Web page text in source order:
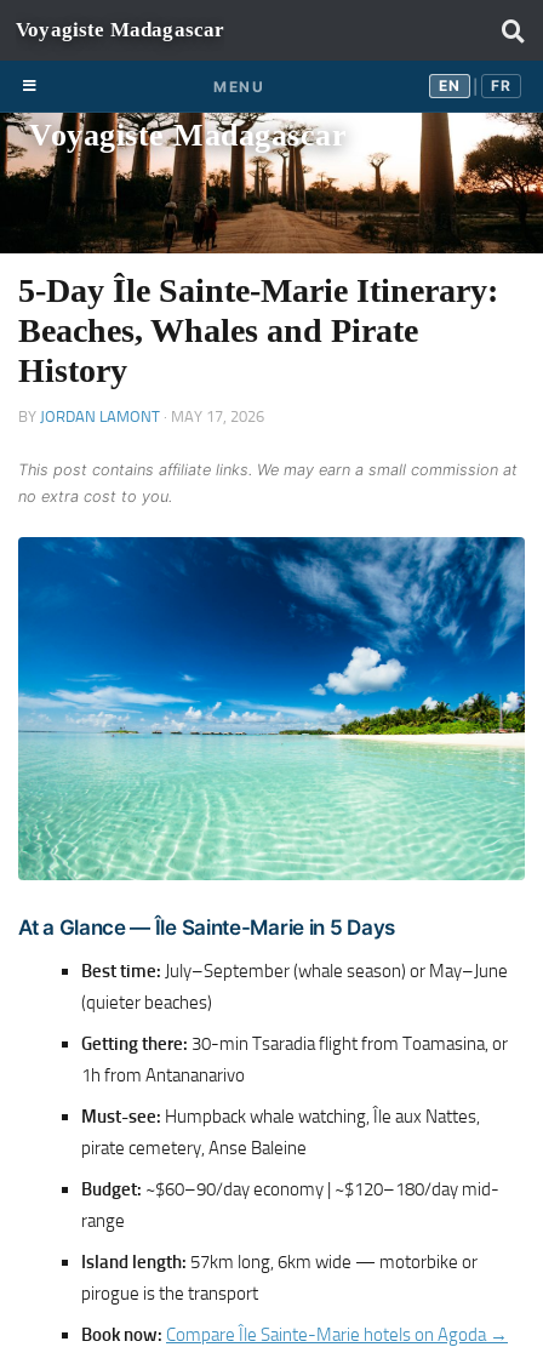
Skip to content
MENU EN FR
Voyagiste Madagascar
5-Day Île Sainte-Marie Itinerary:
Beaches, Whales and Pirate
History
BY JORDAN LAMONT · MAY 17, 2026
This post contains affiliate links. We may earn a small commission at
no extra cost to you.
At a Glance — Île Sainte-Marie in 5 Days
Best time: July–September (whale season) or May–June
(quieter beaches)
Getting there: 30-min Tsaradia flight from Toamasina, or
1h from Antananarivo
Must-see: Humpback whale watching, Île aux Nattes,
pirate cemetery, Anse Baleine
Budget: ~$60–90/day economy | ~$120–180/day mid-
range
Island length: 57km long, 6km wide — motorbike or
pirogue is the transport
Book now: Compare Île Sainte-Marie hotels on Agoda →